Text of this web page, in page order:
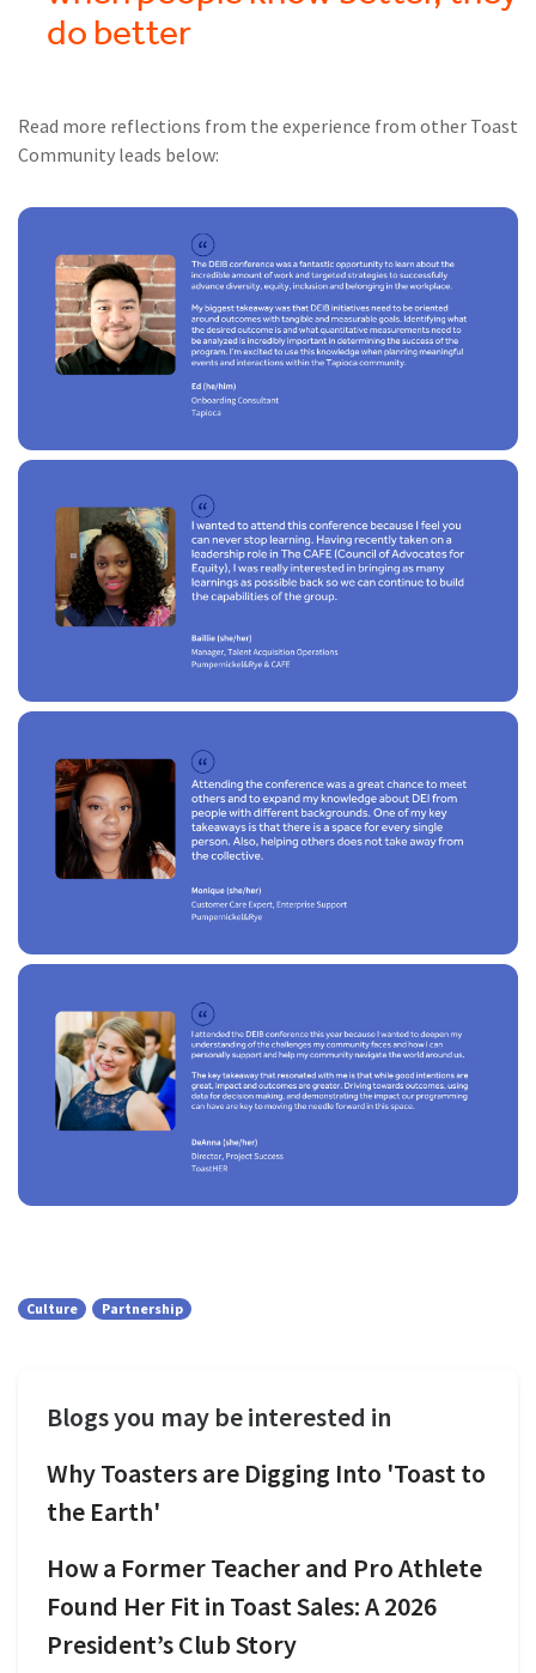
do better
Read more reflections from the experience from other Toast
Community leads below:
Culture Partnership
Blogs you may be interested in
Why Toasters are Digging Into 'Toast to
the Earth'
How a Former Teacher and Pro Athlete
Found Her Fit in Toast Sales: A 2026
President’s Club Story